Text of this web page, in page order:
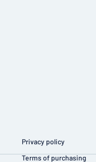
Privacy policy
Terms of purchasing